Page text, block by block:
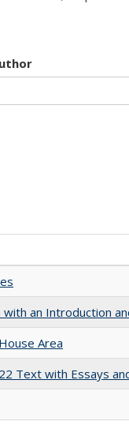
an Introduction
Area
Text with Essays